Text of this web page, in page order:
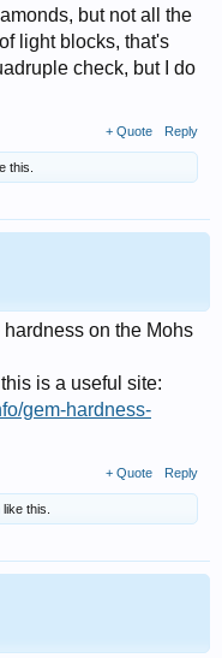
but not all the
light blocks, that's
check, but I do
+ Quote Reply
this.
on the Mohs
is a useful site:
gem-hardness-
+ Quote Reply
like this.